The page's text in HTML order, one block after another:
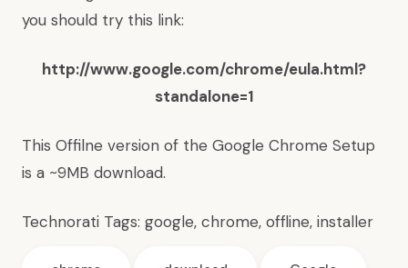
you should try this link:
http://www.google.com/chrome/eula.html?
standalone=1
This Offilne version of the Google Chrome Setup
is a ~9MB download.
Technorati Tags: google, chrome, offline, installer